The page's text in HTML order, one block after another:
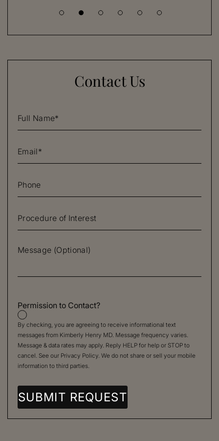
Contact Us
Permission to Contact?
By checking, you are agreeing to receive informational text
messages from Kimberly Henry MD. Message frequency varies.
Message & data rates may apply. Reply HELP for help or STOP to
cancel. See our Privacy Policy. We do not share or sell your mobile
information to third parties.